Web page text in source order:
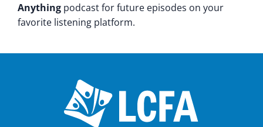
Anything podcast for future episodes on your
favorite listening platform.